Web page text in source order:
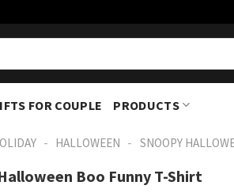
FOR COUPLE PRODUCTS
- HALLOWEEN - SNOOPY
Boo Funny T-Shirt